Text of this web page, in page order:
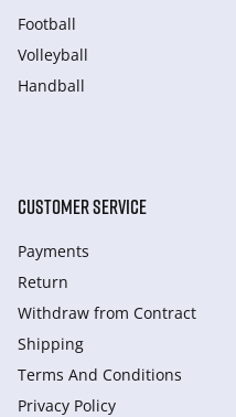
Football
Volleyball
Handball
CUSTOMER SERVICE
Payments
Return
Withdraw from Сontract
Shipping
Terms And Conditions
Privacy Policy